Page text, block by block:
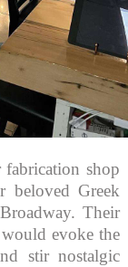
shop
beloved Greek
Their
evoke the
stir nostalgic